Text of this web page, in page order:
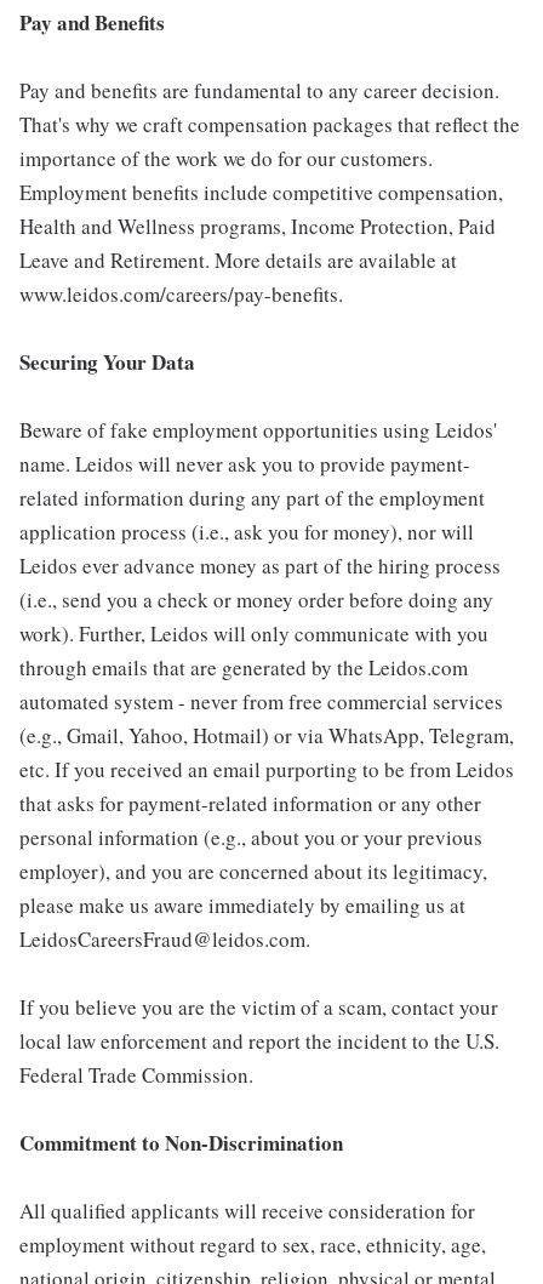
Pay and Benefits
Pay and benefits are fundamental to any career decision.
That's why we craft compensation packages that reflect the
importance of the work we do for our customers.
Employment benefits include competitive compensation,
Health and Wellness programs, Income Protection, Paid
Leave and Retirement. More details are available at
www.leidos.com/careers/pay-benefits.
Securing Your Data
Beware of fake employment opportunities using Leidos'
name. Leidos will never ask you to provide payment-
related information during any part of the employment
application process (i.e., ask you for money), nor will
Leidos ever advance money as part of the hiring process
(i.e., send you a check or money order before doing any
work). Further, Leidos will only communicate with you
through emails that are generated by the Leidos.com
automated system - never from free commercial services
(e.g., Gmail, Yahoo, Hotmail) or via WhatsApp, Telegram,
etc. If you received an email purporting to be from Leidos
that asks for payment-related information or any other
personal information (e.g., about you or your previous
employer), and you are concerned about its legitimacy,
please make us aware immediately by emailing us at
LeidosCareersFraud@leidos.com.
If you believe you are the victim of a scam, contact your
local law enforcement and report the incident to the U.S.
Federal Trade Commission.
Commitment to Non-Discrimination
All qualified applicants will receive consideration for
employment without regard to sex, race, ethnicity, age,